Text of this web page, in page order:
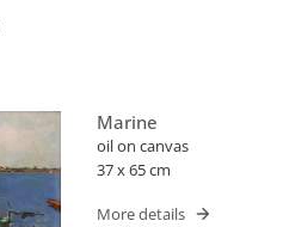
Marine
oil on canvas
37 x 65 cm
More details